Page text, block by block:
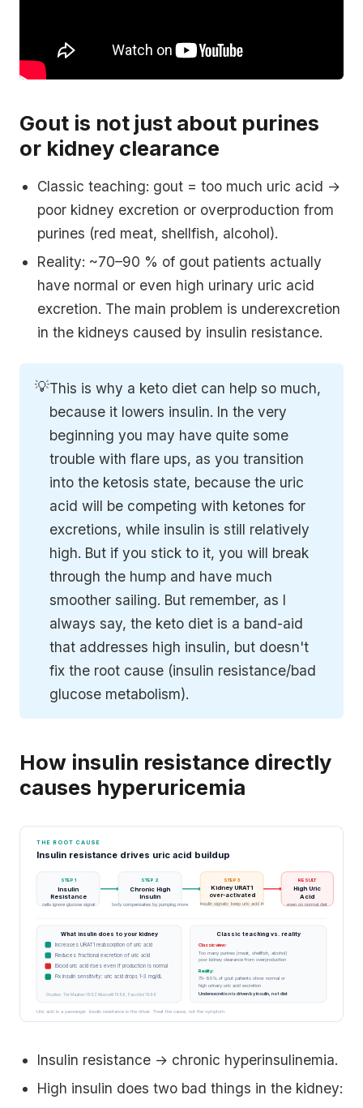
Gout is not just about purines
or kidney clearance
Classic teaching: gout = too much uric acid →
poor kidney excretion or overproduction from
purines (red meat, shellfish, alcohol).
Reality: ~70–90 % of gout patients actually
have normal or even high urinary uric acid
excretion. The main problem is underexcretion
in the kidneys caused by insulin resistance.
💡This is why a keto diet can help so much,
because it lowers insulin. In the very
beginning you may have quite some
trouble with flare ups, as you transition
into the ketosis state, because the uric
acid will be competing with ketones for
excretions, while insulin is still relatively
high. But if you stick to it, you will break
through the hump and have much
smoother sailing. But remember, as I
always say, the keto diet is a band-aid
that addresses high insulin, but doesn't
fix the root cause (insulin resistance/bad
glucose metabolism).
How insulin resistance directly
causes hyperuricemia
THE ROOT CAUSE
Insulin resistance drives uric acid buildup
STEP 1
Insulin
Resistance
cells ignore glucose signal
STEP 2
Chronic High
Insulin
body compensates by pumping more
STEP 3
Kidney URAT1
over-activated
insulin signals: keep uric acid in
RESULT
High Uric
Acid
even on normal diet
What insulin does to your kidney
Increases URAT1 reabsorption of uric acid
Reduces fractional excretion of uric acid
Blood uric acid rises even if production is normal
Fix insulin sensitivity: uric acid drops 1-3 mg/dL
Studies: Ter Maaten 1997, Muscelli 1996, Facchini 1996
Classic teaching vs. reality
Classic view:
Too many purines (meat, shellfish, alcohol)
poor kidney clearance from overproduction
Reality:
70-90% of gout patients show normal or
high urinary uric acid excretion
Underexcretion is driven by insulin, not diet
Uric acid is a passenger. Insulin resistance is the driver. Treat the cause, not the symptom.
Insulin resistance → chronic hyperinsulinemia.
High insulin does two bad things in the kidney: